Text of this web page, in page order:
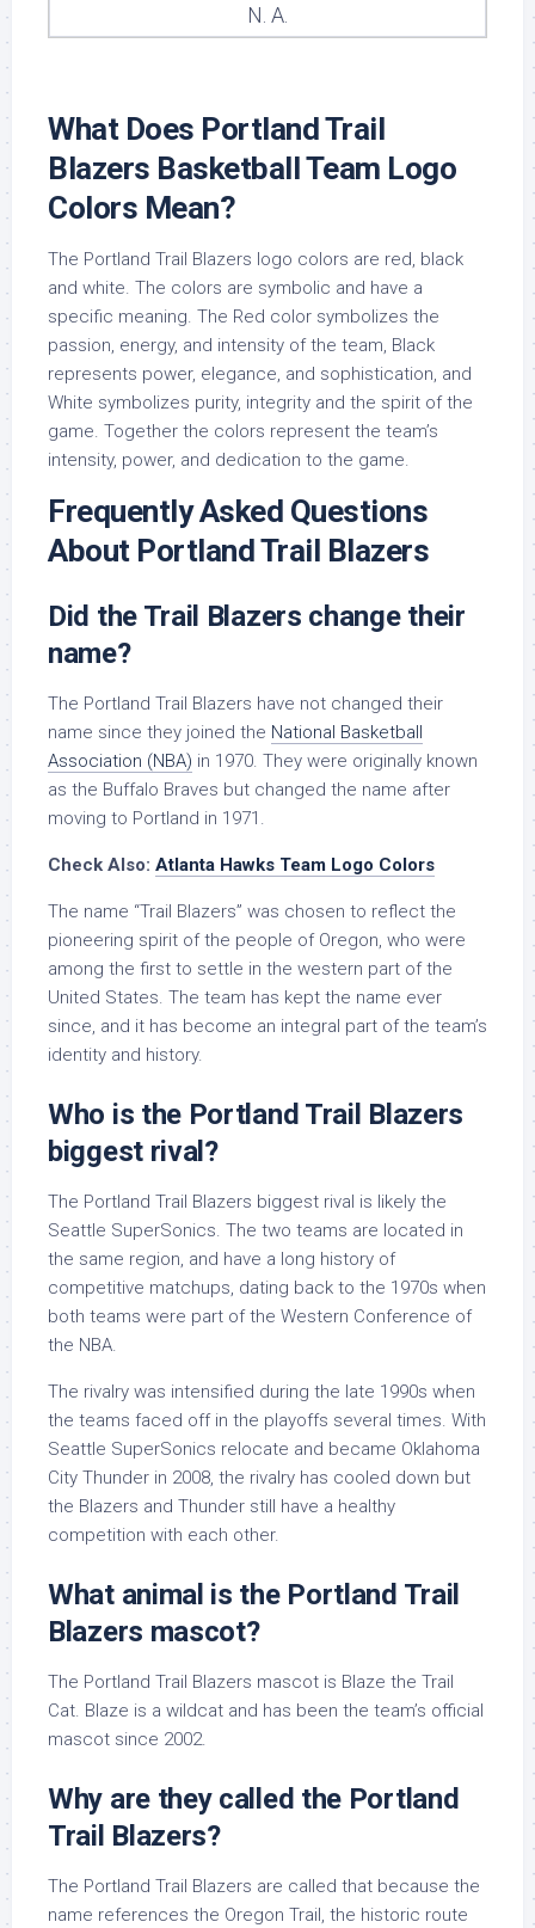
N. A.
What Does Portland Trail
Blazers Basketball Team Logo
Colors Mean?
The Portland Trail Blazers logo colors are red, black
and white. The colors are symbolic and have a
specific meaning. The Red color symbolizes the
passion, energy, and intensity of the team, Black
represents power, elegance, and sophistication, and
White symbolizes purity, integrity and the spirit of the
game. Together the colors represent the team’s
intensity, power, and dedication to the game.
Frequently Asked Questions
About Portland Trail Blazers
Did the Trail Blazers change their
name?
The Portland Trail Blazers have not changed their
name since they joined the National Basketball
Association (NBA) in 1970. They were originally known
as the Buffalo Braves but changed the name after
moving to Portland in 1971.
Check Also: Atlanta Hawks Team Logo Colors
The name “Trail Blazers” was chosen to reflect the
pioneering spirit of the people of Oregon, who were
among the first to settle in the western part of the
United States. The team has kept the name ever
since, and it has become an integral part of the team’s
identity and history.
Who is the Portland Trail Blazers
biggest rival?
The Portland Trail Blazers biggest rival is likely the
Seattle SuperSonics. The two teams are located in
the same region, and have a long history of
competitive matchups, dating back to the 1970s when
both teams were part of the Western Conference of
the NBA.
The rivalry was intensified during the late 1990s when
the teams faced off in the playoffs several times. With
Seattle SuperSonics relocate and became Oklahoma
City Thunder in 2008, the rivalry has cooled down but
the Blazers and Thunder still have a healthy
competition with each other.
What animal is the Portland Trail
Blazers mascot?
The Portland Trail Blazers mascot is Blaze the Trail
Cat. Blaze is a wildcat and has been the team’s official
mascot since 2002.
Why are they called the Portland
Trail Blazers?
The Portland Trail Blazers are called that because the
name references the Oregon Trail, the historic route